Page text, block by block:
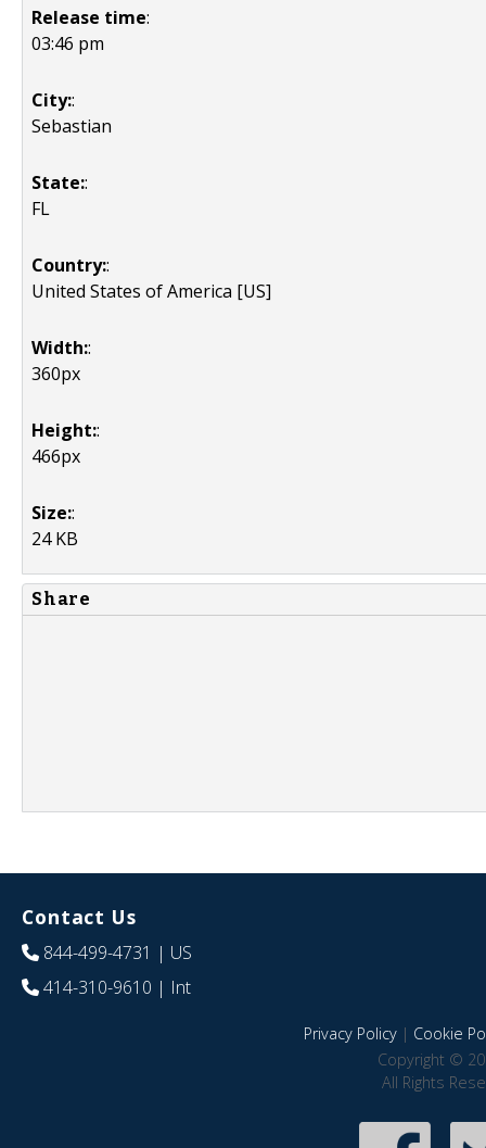
Release time:
03:46 pm
City::
Sebastian
State::
FL
Country::
United States of America [US]
Width::
360px
Height::
466px
Size::
24 KB
Share
Contact Us
844-499-4731 | US
414-310-9610 | Int
Privacy Policy| Cookie
Copyright ©
All Rights